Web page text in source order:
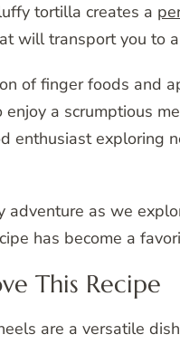
tortilla creates a
will transport you to
of finger foods and
a scrumptious
enthusiast exploring
adventure as we
has become a
This Recipe
are a versatile